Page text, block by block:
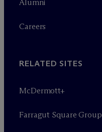
Alumni
Careers
RELATED SITES
McDermott+
Farragut Square Group